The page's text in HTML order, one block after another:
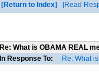
Return to Index
Read
Re: What is OBAMA REAL
In Response To:
Re: What